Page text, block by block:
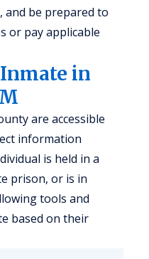
and be prepared to
or pay applicable
in
are accessible
information
is held in a
prison, or is in
tools and
based on their